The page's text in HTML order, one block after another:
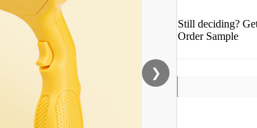
❯
Still deciding?
Order Sample